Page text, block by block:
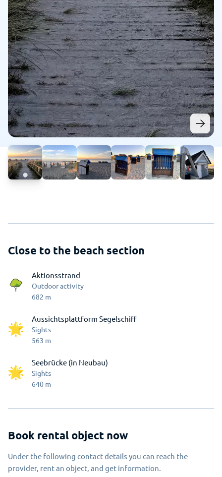
Close to the beach section
Aktionsstrand
Outdoor activity
682 m
Aussichtsplattform Segelschiff
Sights
563 m
Seebrücke (in Neubau)
Sights
640 m
Book rental object now
Under the following contact details you can reach the
provider, rent an object, and get information.